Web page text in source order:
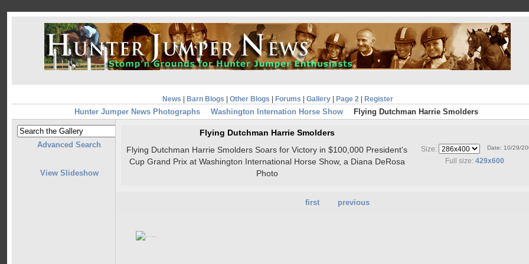
News Barn Blogs Other Blogs Forums Gallery| Page 2| Register
Hunter Jumper News Photographs Washington Internation Horse Show Flying Dutchman Harrie Smolders
Advanced Search
View Slideshow
Flying Dutchman Harrie Smolders
Flying Dutchman Harrie Smolders Soars for Victory in $100,000 President’s
Cup Grand Prix at Washington International Horse Show, a Diana DeRosa
Photo
Date: 10/29/
Size:
Full size: 429x600
first previous